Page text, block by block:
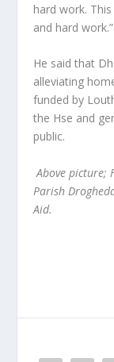
hard work.
and hard work.”
He said that
alleviating
funded by
the Hse and
public.
Above picture;
Parish
Aid.